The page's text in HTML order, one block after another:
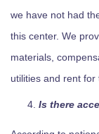
we have not had
this center. We
materials,
utilities and rent for
Is there